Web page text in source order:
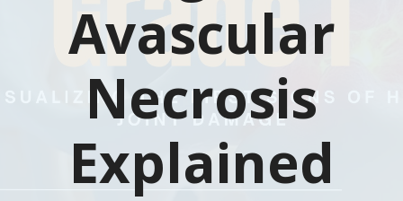
Avascular
Necrosis
Explained